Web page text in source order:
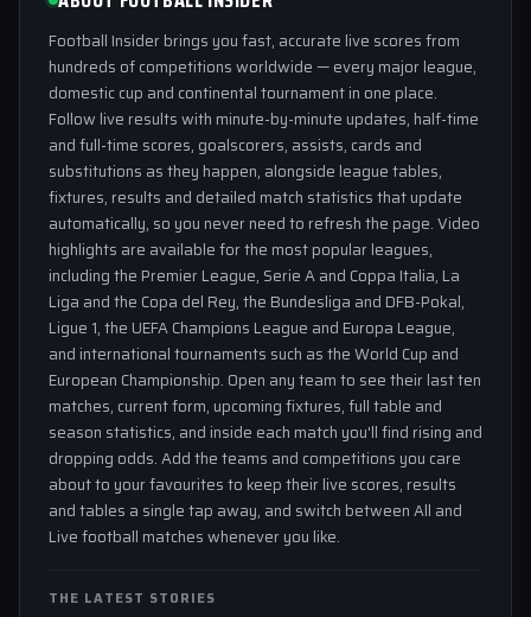
Football Insider brings you fast, accurate live scores from
hundreds of competitions worldwide — every major league,
domestic cup and continental tournament in one place.
Follow live results with minute-by-minute updates, half-time
and full-time scores, goalscorers, assists, cards and
substitutions as they happen, alongside league tables,
fixtures, results and detailed match statistics that update
automatically, so you never need to refresh the page. Video
highlights are available for the most popular leagues,
including the Premier League, Serie A and Coppa Italia, La
Liga and the Copa del Rey, the Bundesliga and DFB-Pokal,
Ligue 1, the UEFA Champions League and Europa League,
and international tournaments such as the World Cup and
European Championship. Open any team to see their last ten
matches, current form, upcoming fixtures, full table and
season statistics, and inside each match you'll find rising and
dropping odds. Add the teams and competitions you care
about to your favourites to keep their live scores, results
and tables a single tap away, and switch between All and
Live football matches whenever you like.
THE LATEST STORIES